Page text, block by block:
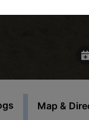
Map &